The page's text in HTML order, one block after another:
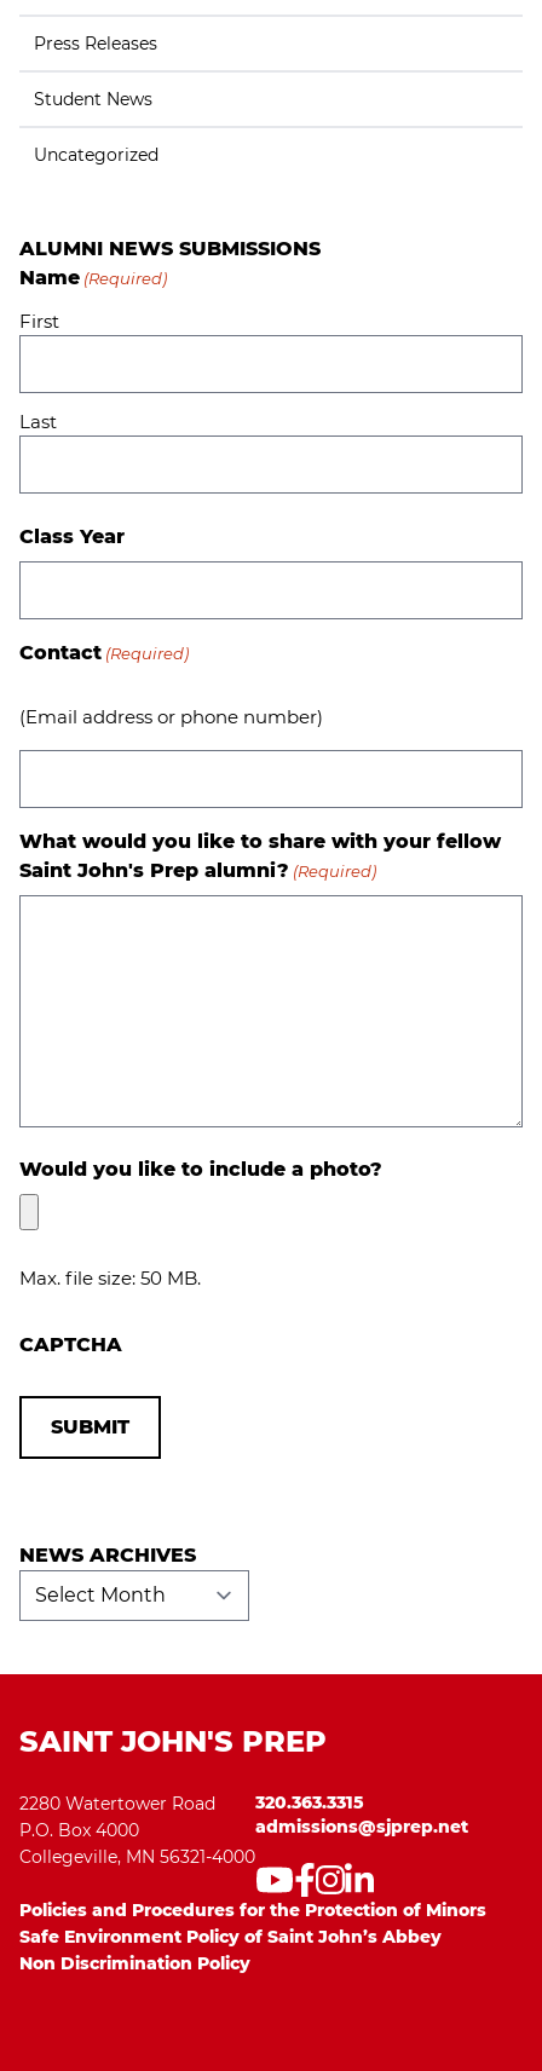
Press Releases
Student News
Uncategorized
ALUMNI NEWS SUBMISSIONS
Name (Required)
First
Last
Class Year
Contact (Required)
(Email address or phone number)
What would you like to share with your fellow
Saint John's Prep alumni? (Required)
Would you like to include a photo?
Max. file size: 50 MB.
CAPTCHA
NEWS ARCHIVES
News
SAINT JOHN'S PREP
2280 Watertower Road
P.O. Box 4000
Collegeville, MN 56321-4000
320.363.3315
admissions@sjprep.net
Policies and Procedures for the Protection of Minors
Safe Environment Policy of Saint John’s Abbey
Non Discrimination Policy